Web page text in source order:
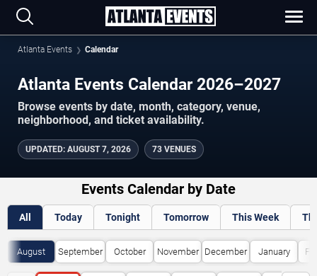
Atlanta Events Calendar
Atlanta Events Calendar 2026–2027
Browse events by date, month, category, venue,
neighborhood, and ticket availability.
UPDATED: AUGUST 7, 2026 73 VENUES
Events Calendar by Date
All Today Tonight Tomorrow This Week
August September October November December January